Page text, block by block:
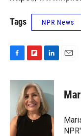
Tags NPR News
F
c
o
k
F
i
p
b
o
a
L
n
k
e
d
I